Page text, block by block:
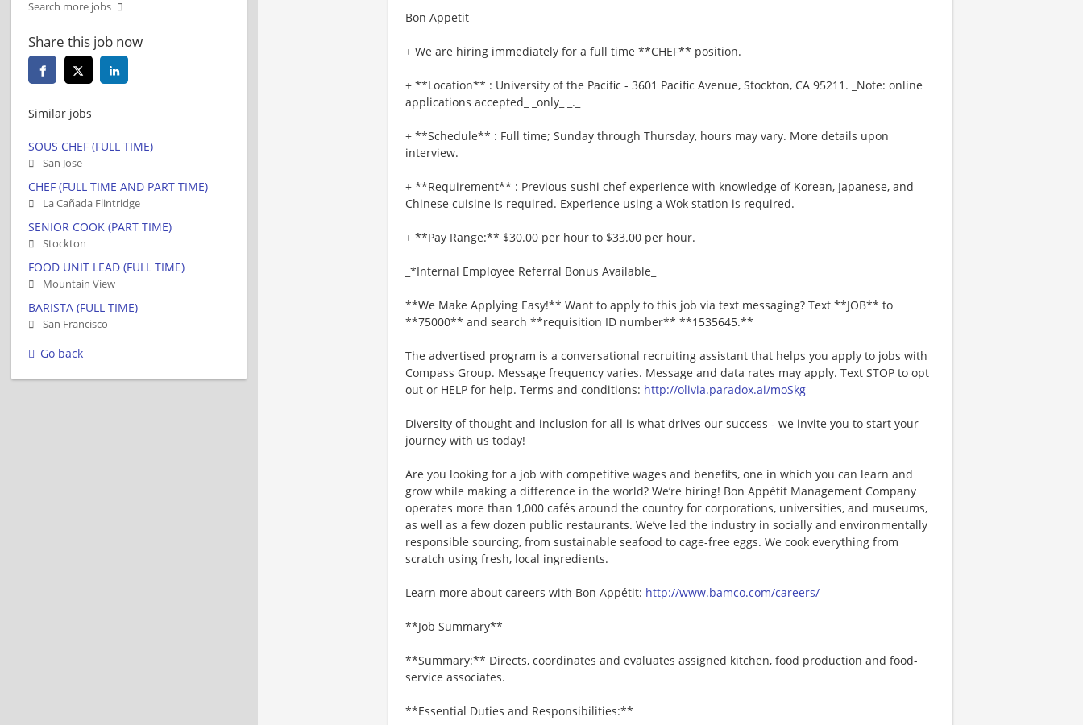
Bon Appetit
+ We are hiring immediately for a full time **CHEF** position.
+ **Location** : University of the Pacific - 3601 Pacific Avenue, Stockton, CA 95211. _Note: online
applications accepted_ _only_ _._
+ **Schedule** : Full time; Sunday through Thursday, hours may vary. More details upon
interview.
+ **Requirement** : Previous sushi chef experience with knowledge of Korean, Japanese, and
Chinese cuisine is required. Experience using a Wok station is required.
+ **Pay Range:** $30.00 per hour to $33.00 per hour.
_*Internal Employee Referral Bonus Available_
**We Make Applying Easy!** Want to apply to this job via text messaging? Text **JOB** to
**75000** and search **requisition ID number** **1535645.**
The advertised program is a conversational recruiting assistant that helps you apply to jobs with
Compass Group. Message frequency varies. Message and data rates may apply. Text STOP to opt
out or HELP for help. Terms and conditions: http://olivia.paradox.ai/moSkg
Diversity of thought and inclusion for all is what drives our success - we invite you to start your
journey with us today!
Are you looking for a job with competitive wages and benefits, one in which you can learn and
grow while making a difference in the world? We’re hiring! Bon Appétit Management Company
operates more than 1,000 cafés around the country for corporations, universities, and museums,
as well as a few dozen public restaurants. We’ve led the industry in socially and environmentally
responsible sourcing, from sustainable seafood to cage-free eggs. We cook everything from
scratch using fresh, local ingredients.
Learn more about careers with Bon Appétit: http://www.bamco.com/careers/
**Job Summary**
**Summary:** Directs, coordinates and evaluates assigned kitchen, food production and food-
service associates.
**Essential Duties and Responsibilities:**
Search more jobs
Share this job now
Similar jobs
SOUS CHEF (FULL TIME)
San Jose
CHEF (FULL TIME AND PART TIME)
La Cañada Flintridge
SENIOR COOK (PART TIME)
Stockton
FOOD UNIT LEAD (FULL TIME)
Mountain View
BARISTA (FULL TIME)
San Francisco
Go back